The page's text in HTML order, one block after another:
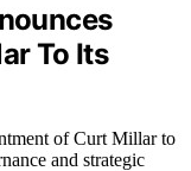
To Its
of Curt Millar to
and strategic